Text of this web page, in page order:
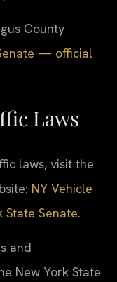
County
— official
Laws
laws, visit the
NY Vehicle
Senate.
and
New York State